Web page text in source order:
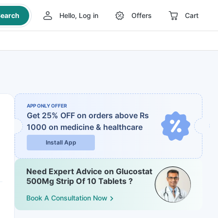
Hello, Log in Offers Cart
APP ONLY OFFER
Get 25% OFF on orders above Rs
1000 on medicine & healthcare
Install App
Need Expert Advice on Glucostat
500Mg Strip Of 10 Tablets ?
Book A Consultation Now